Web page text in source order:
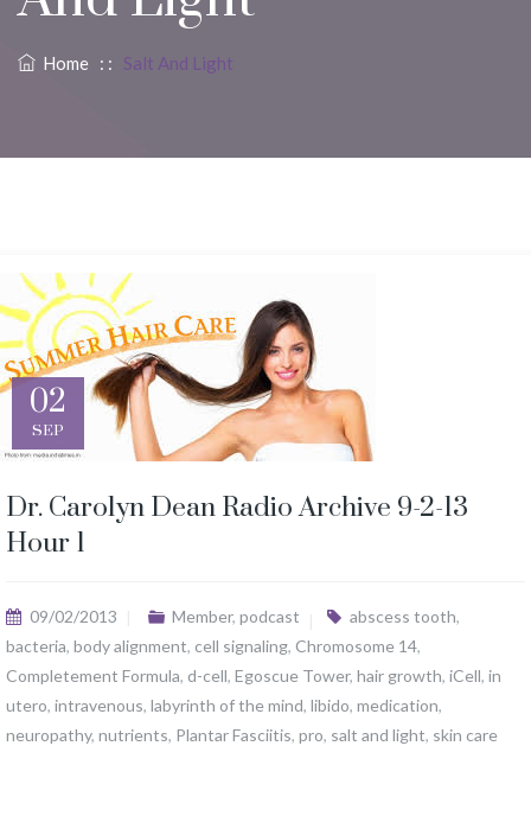
Home : : Salt And Light
02
SEP
Dr. Carolyn Dean Radio Archive 9-2-13
Hour 1
09/02/2013 Member, podcast abscess tooth,
bacteria, body alignment, cell signaling, Chromosome 14,
Completement Formula, d-cell, Egoscue Tower, hair growth, iCell, in
utero, intravenous, labyrinth of the mind, libido, medication,
neuropathy, nutrients, Plantar Fasciitis, pro, salt and light, skin care